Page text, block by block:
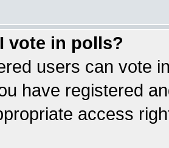
vote in polls?
users can vote
have registered
access